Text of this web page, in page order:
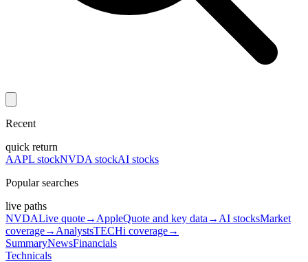
Recent
quick return
AAPL stockNVDA stockAI stocks
Popular searches
live paths
NVDALive quote→ AppleQuote and key data → AI stocksMarket
coverage→ AnalystsTECHi coverage→
SummaryNewsFinancials
Technicals